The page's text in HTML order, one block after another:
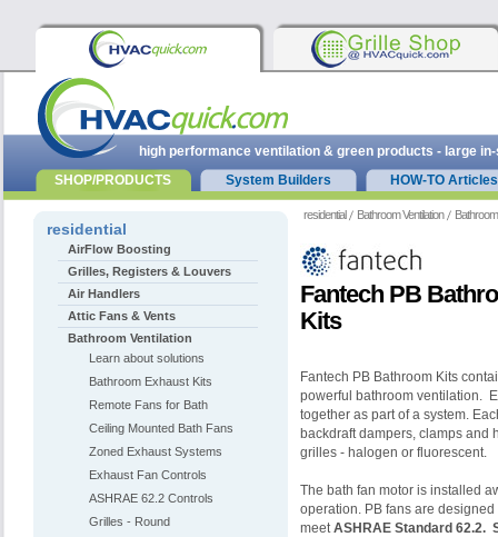
residential Bathroom Ventilation
Fantech PB
Kits
Fantech PB Bathroom Kits
powerful bathroom ventilation.
together as part of a system.
backdraft dampers, clamps and
grilles - halogen or fluorescent.
The bath fan motor is installed
operation. PB fans are
meetASHRAE Standard 62.2.
residential
AirFlow Boosting
Grilles, Registers & Louvers
Air Handlers
Attic Fans & Vents
Bathroom Ventilation
Learn about solutions
Bathroom Exhaust Kits
Remote Fans for Bath
Ceiling Mounted Bath Fans
Zoned Exhaust Systems
Exhaust Fan Controls
ASHRAE 62.2 Controls
Grilles - Round
high performance ventilation & green products - large
SHOP/PRODUCTS
System Builders HOW-TO Articles